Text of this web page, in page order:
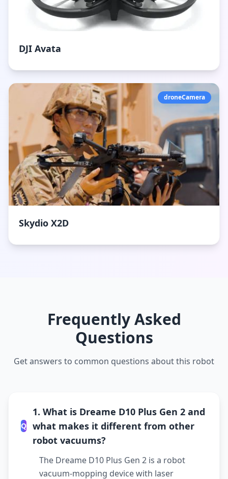
DJI Avata
droneCamera
Skydio X2D
Frequently Asked
Questions
Get answers to common questions about this robot
Q
1. What is Dreame D10 Plus Gen 2 and
what makes it different from other
robot vacuums?
The Dreame D10 Plus Gen 2 is a robot
vacuum-mopping device with laser